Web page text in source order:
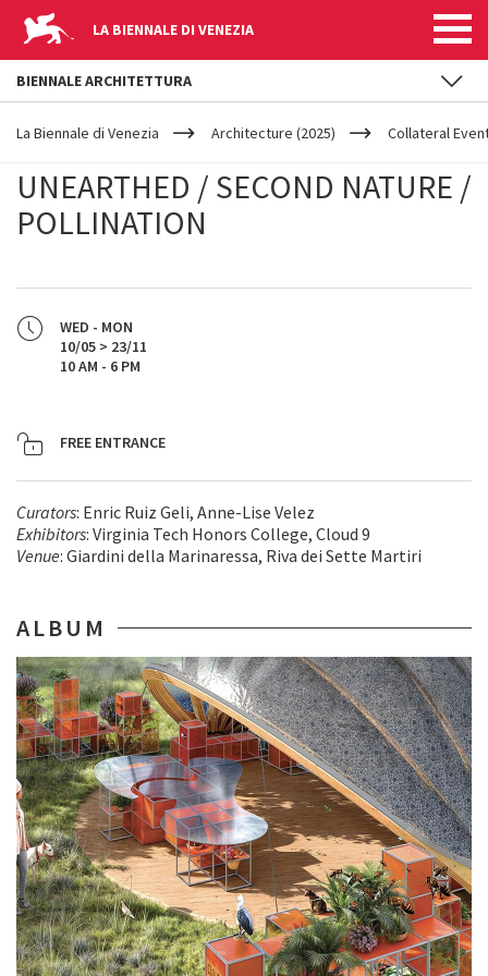
LA BIENNALE DI VENEZIA
YOUR
ARE
La Biennale di Venezia Architecture (2025) Collateral
UNEARTHED / SECOND NATURE /
POLLINATION
WED - MON
10/05 > 23/11
10 AM - 6 PM
FREE ENTRANCE
Curators: Enric Ruiz Geli, Anne-Lise Velez
Exhibitors: Virginia Tech Honors College, Cloud 9
Venue: Giardini della Marinaressa, Riva dei Sette Martiri
ALBUM
BIENNALE ARCHITETTURA